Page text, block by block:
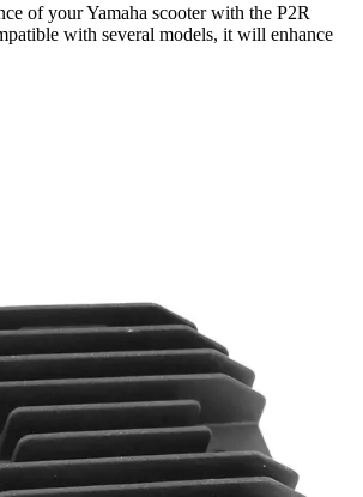
of your Yamaha scooter with the P2R
with several models, it will enhance